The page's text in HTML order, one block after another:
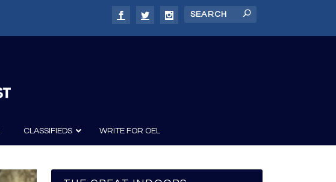
CLASSIFIEDS WRITE FOR OEL